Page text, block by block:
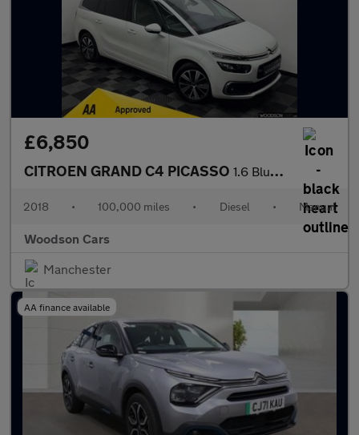
£6,850
CITROEN GRAND C4 PICASSO 1.6 BlueHDi Flair MPV 5dr Diesel Manual Euro 6 (s/s) (120 ps)
2018 • 100,000 miles • Diesel • Manual
Woodson Cars
Manchester
AA finance available